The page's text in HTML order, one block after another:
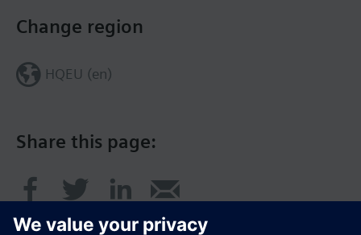
Share this page:
Change region
HQEU (en)